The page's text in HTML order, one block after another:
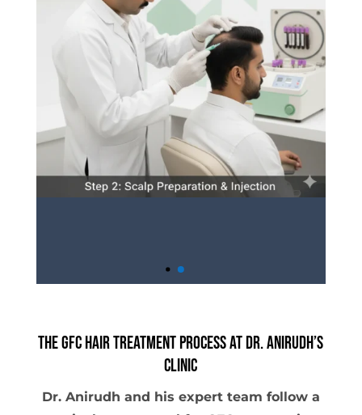
The GFC Hair Treatment Process at Dr. Anirudh’s
Clinic
Dr. Anirudh and his expert team follow a